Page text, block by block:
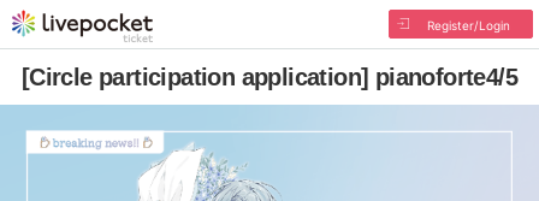
Register/Login
[Circle participation application] pianoforte4/5